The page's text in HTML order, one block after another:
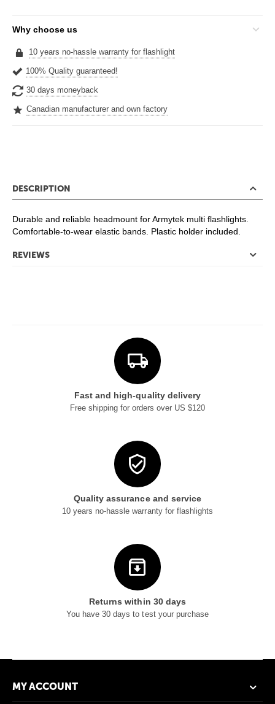
Why choose us
10 years no-hassle warranty for flashlight
100% Quality guaranteed!
30 days moneyback
Canadian manufacturer and own factory
DESCRIPTION
Durable and reliable headmount for Armytek multi flashlights.
Comfortable-to-wear elastic bands. Plastic holder included.
REVIEWS
Fast and high-quality delivery
Free shipping for orders over US $120
Quality assurance and service
10 years no-hassle warranty for flashlights
Returns within 30 days
You have 30 days to test your purchase
MY ACCOUNT